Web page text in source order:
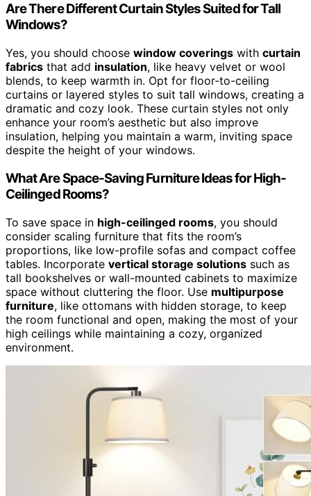
Are There Different Curtain Styles Suited for Tall
Windows?
Yes, you should choose window coverings with curtain
fabrics that add insulation, like heavy velvet or wool
blends, to keep warmth in. Opt for floor-to-ceiling
curtains or layered styles to suit tall windows, creating a
dramatic and cozy look. These curtain styles not only
enhance your room’s aesthetic but also improve
insulation, helping you maintain a warm, inviting space
despite the height of your windows.
What Are Space-Saving Furniture Ideas for High-
Ceilinged Rooms?
To save space in high-ceilinged rooms, you should
consider scaling furniture that fits the room’s
proportions, like low-profile sofas and compact coffee
tables. Incorporate vertical storage solutions such as
tall bookshelves or wall-mounted cabinets to maximize
space without cluttering the floor. Use multipurpose
furniture, like ottomans with hidden storage, to keep
the room functional and open, making the most of your
high ceilings while maintaining a cozy, organized
environment.